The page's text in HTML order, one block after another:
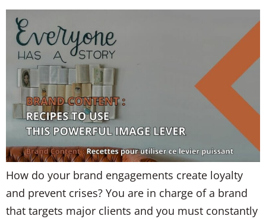
How do your brand engagements create loyalty
and prevent crises? You are in charge of a brand
that targets major clients and you must constantly